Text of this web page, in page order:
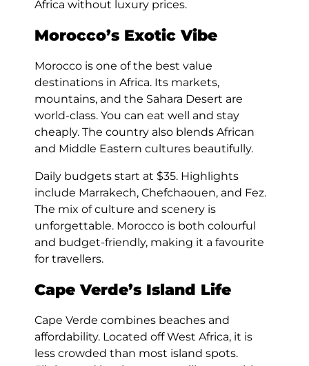
Africa without luxury prices.
Morocco’s Exotic Vibe
Morocco is one of the best value
destinations in Africa. Its markets,
mountains, and the Sahara Desert are
world-class. You can eat well and stay
cheaply. The country also blends African
and Middle Eastern cultures beautifully.
Daily budgets start at $35. Highlights
include Marrakech, Chefchaouen, and Fez.
The mix of culture and scenery is
unforgettable. Morocco is both colourful
and budget-friendly, making it a favourite
for travellers.
Cape Verde’s Island Life
Cape Verde combines beaches and
affordability. Located off West Africa, it is
less crowded than most island spots.